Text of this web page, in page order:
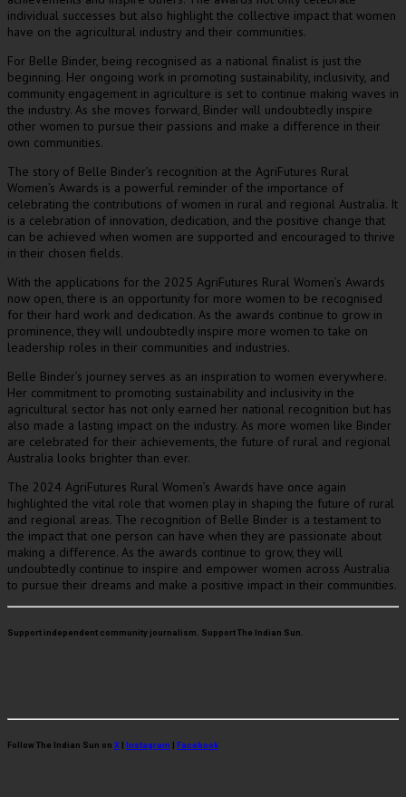
individual successes but also highlight the collective impact that women
have on the agricultural industry and their communities.
For Belle Binder, being recognised as a national finalist is just the
beginning. Her ongoing work in promoting sustainability, inclusivity, and
community engagement in agriculture is set to continue making waves in
the industry. As she moves forward, Binder will undoubtedly inspire
other women to pursue their passions and make a difference in their
own communities.
The story of Belle Binder’s recognition at the AgriFutures Rural
Women’s Awards is a powerful reminder of the importance of
celebrating the contributions of women in rural and regional Australia. It
is a celebration of innovation, dedication, and the positive change that
can be achieved when women are supported and encouraged to thrive
in their chosen fields.
With the applications for the 2025 AgriFutures Rural Women’s Awards
now open, there is an opportunity for more women to be recognised
for their hard work and dedication. As the awards continue to grow in
prominence, they will undoubtedly inspire more women to take on
leadership roles in their communities and industries.
Belle Binder’s journey serves as an inspiration to women everywhere.
Her commitment to promoting sustainability and inclusivity in the
agricultural sector has not only earned her national recognition but has
also made a lasting impact on the industry. As more women like Binder
are celebrated for their achievements, the future of rural and regional
Australia looks brighter than ever.
The 2024 AgriFutures Rural Women’s Awards have once again
highlighted the vital role that women play in shaping the future of rural
and regional areas. The recognition of Belle Binder is a testament to
the impact that one person can have when they are passionate about
making a difference. As the awards continue to grow, they will
undoubtedly continue to inspire and empower women across Australia
to pursue their dreams and make a positive impact in their communities.
Support independent community journalism. Support The Indian Sun.
Follow The Indian Sun on X | Instagram | Facebook